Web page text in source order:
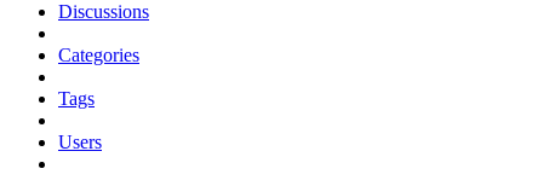
Discussions
Categories
Tags
Users